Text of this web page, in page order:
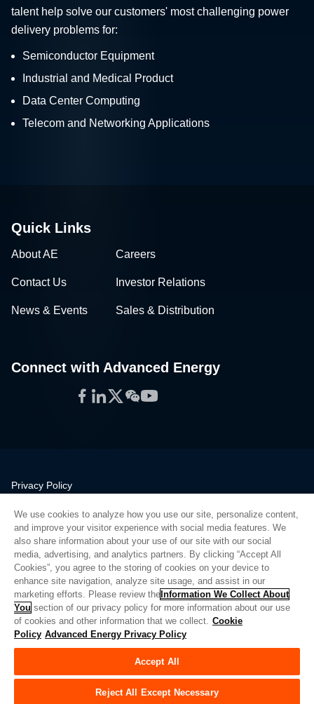
talent help solve our customers' most challenging power
delivery problems for:
Semiconductor Equipment
Industrial and Medical Product
Data Center Computing
Telecom and Networking Applications
Quick Links
About AE Careers
Contact Us Investor Relations
News & Events Sales & Distribution
Connect with Advanced Energy
Facebook
LinkedIn
Twitter
WeChat
YouTube
Privacy Policy
Quality
Sitemap
Supplier Portal
UK Modern Slavery Act
Privacy Preferences
Do Not Sell or Share My Personal Information
Limit the Use of My Sensitive Personal Information
© Copyright 2026Advanced Energy | Build: 39545
We use cookies to analyze how you use our site, personalize content,
and improve your visitor experience with social media features. We
also share information about your use of our site with our social
media, advertising, and analytics partners. By clicking “Accept All
Cookies”, you agree to the storing of cookies on your device to
enhance site navigation, analyze site usage, and assist in our
marketing efforts. Please review the Information We Collect About
You section of our privacy policy for more information about our use
of cookies and other information that we collect. Cookie
Policy Advanced Energy Privacy Policy
Accept All
Reject All Except Necessary